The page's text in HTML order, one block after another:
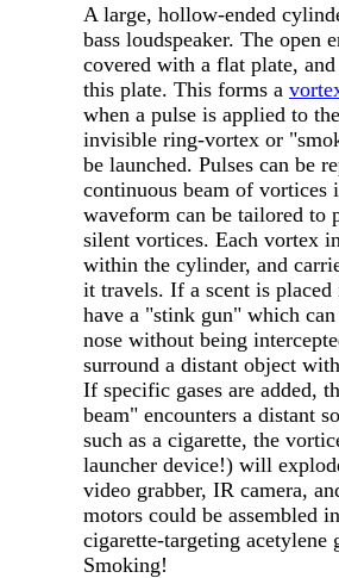
A large, hollow-ended
bass loudspeaker. The open
covered with a flat plate,
this plate. This forms a
when a pulse is applied to
invisible ring-vortex or
be launched. Pulses can be
continuous beam of vortices
waveform can be tailored to
silent vortices. Each vortex
within the cylinder, and
it travels. If a scent is
have a "stink gun" which
nose without being
surround a distant object
If specific gases are added,
beam" encounters a distant
such as a cigarette, the
launcher device!) will
video grabber, IR camera,
motors could be assembled
cigarette-targeting acetylene
Smoking!